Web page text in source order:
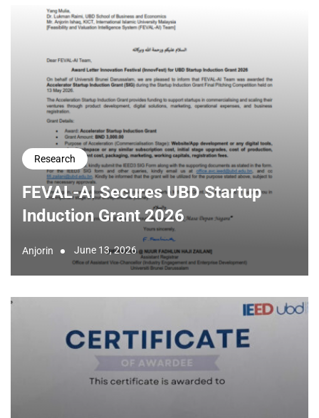
Research
FEVAL-AI Secures UBD Startup
Induction Grant 2026
Anjorin June 13, 2026